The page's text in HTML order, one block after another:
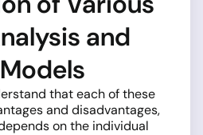
and
that each of these
and disadvantages,
on the individual